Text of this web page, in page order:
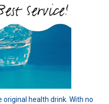
original health drink. With no